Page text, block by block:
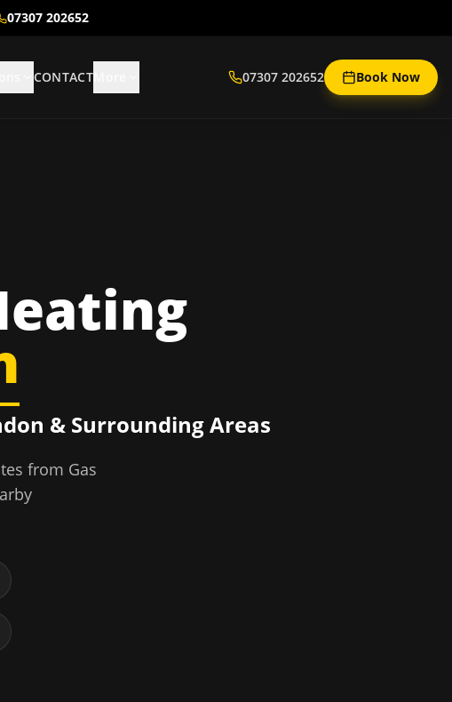
07307 202652
CONTACT 07307 202652 Book Now
& Surrounding Areas
from Gas